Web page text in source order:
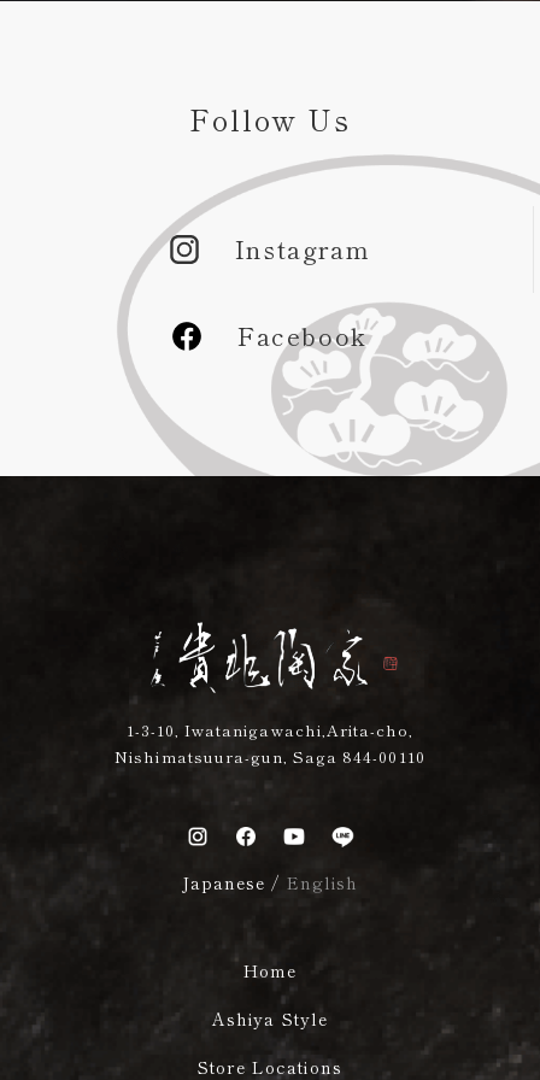
Follow Us
Instagram
Facebook
1-3-10, Iwatanigawachi,Arita-cho,
Nishimatsuura-gun, Saga 844-00110
Japanese / English
Home
Ashiya Style
Store Locations